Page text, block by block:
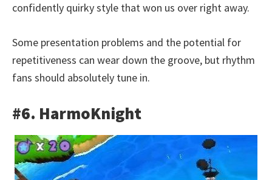
confidently quirky style that won us over right away.
Some presentation problems and the potential for
repetitiveness can wear down the groove, but rhythm
fans should absolutely tune in.
#6. HarmoKnight